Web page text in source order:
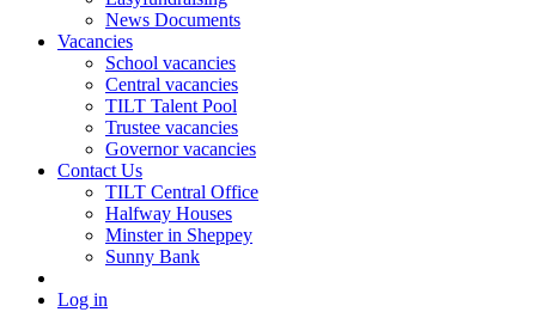
News Documents
Vacancies
School vacancies
Central vacancies
TILT Talent Pool
Trustee vacancies
Governor vacancies
Contact Us
TILT Central Office
Halfway Houses
Minster in Sheppey
Sunny Bank
Log in